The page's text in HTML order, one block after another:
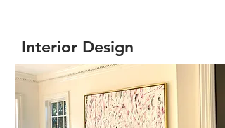
Interior Design